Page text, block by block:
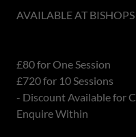
AVAILABLE AT
£80 for One Session
£720 for 10 Sessions
- Discount Available for
Enquire Within